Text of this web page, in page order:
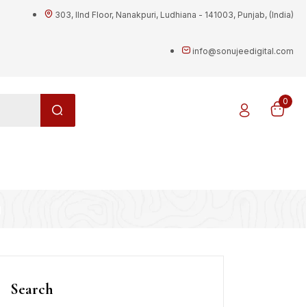
303, IInd Floor, Nanakpuri, Ludhiana - 141003, Punjab, (India)
info@sonujeedigital.com
0
Search